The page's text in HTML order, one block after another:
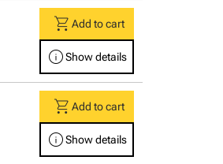
shopping_cartAdd to cart
infoShow details
shopping_cartAdd to cart
infoShow details